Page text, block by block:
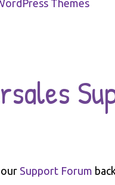
Themes
Support Forum